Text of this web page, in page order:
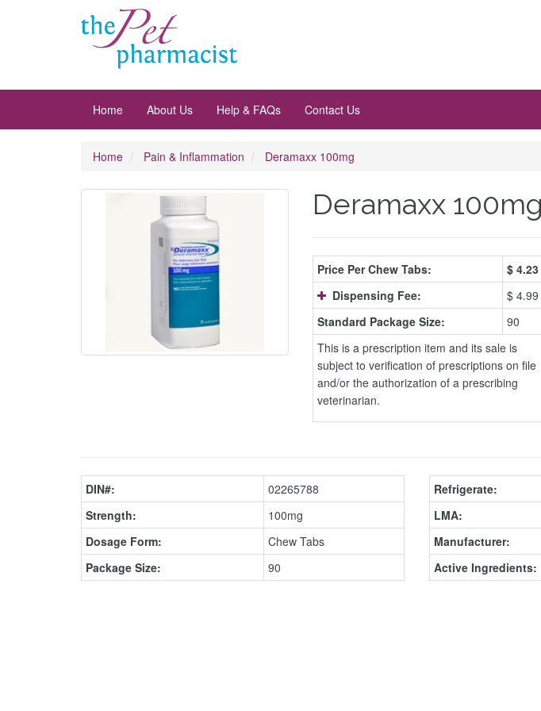
Home
About Us Help & FAQs Contact Us
Home Pain & Inflammation Deramaxx 100mg
Deramaxx 100mg
Price Per Chew Tabs: $4.23
Dispensing Fee:
$ 4.99
Standard Package Size:
90
This is a prescription item and its sale is
subject to verification of prescriptions on file
and/or the authorization of a prescribing
veterinarian.
DIN#:
02265788
Strength:
100mg
Dosage Form:
Chew Tabs
Package Size:
90
Refrigerate:
LMA:
Manufacturer:
Active Ingredients: